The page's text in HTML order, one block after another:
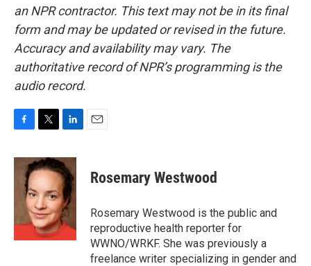
an NPR contractor. This text may not be in its final
form and may be updated or revised in the future.
Accuracy and availability may vary. The
authoritative record of NPR’s programming is the
audio record.
c
k
i
t
t
e
r
n
k
e
d
I
n
Rosemary Westwood
Rosemary Westwood is the public and
reproductive health reporter for
WWNO/WRKF. She was previously a
freelance writer specializing in gender and